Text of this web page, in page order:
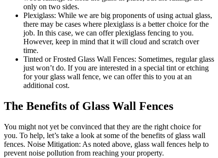
only on two sides.
Plexiglass: While we are big proponents of using actual glass,
there may be cases where plexiglass is a better choice for the
job. In this case, we can offer plexiglass fencing to you.
However, keep in mind that it will cloud and scratch over
time.
Tinted or Frosted Glass Wall Fences: Sometimes, regular glass
just won’t do. If you are interested in a special tint or etching
for your glass wall fence, we can offer this to you at an
additional cost.
The Benefits of Glass Wall Fences
You might not yet be convinced that they are the right choice for
you. To help, let’s take a look at some of the benefits of glass wall
fences. Noise Mitigation: As noted above, glass wall fences help to
prevent noise pollution from reaching your property.